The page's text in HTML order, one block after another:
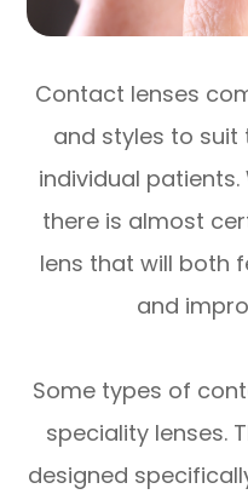
Contact lenses
and styles to
individual
there is almost
lens that will both
and
Some types of
speciality lenses.
designed